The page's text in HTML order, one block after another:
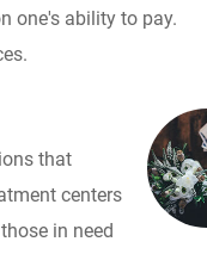
one's ability to pay.
that
centers
in need